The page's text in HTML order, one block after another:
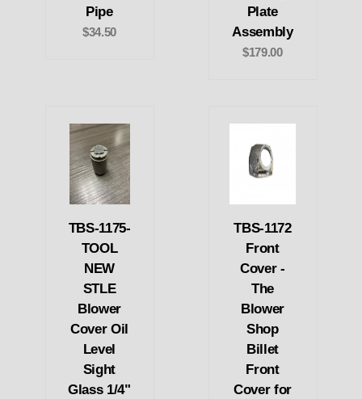
Pipe
$34.50
Plate
Assembly
$179.00
TBS-1175-
TOOL
NEW
STLE
Blower
Cover Oil
Level
Sight
Glass 1/4"
TBS-1172
Front
Cover -
The
Blower
Shop
Billet
Front
Cover for